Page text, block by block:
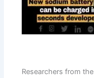
Researchers from the